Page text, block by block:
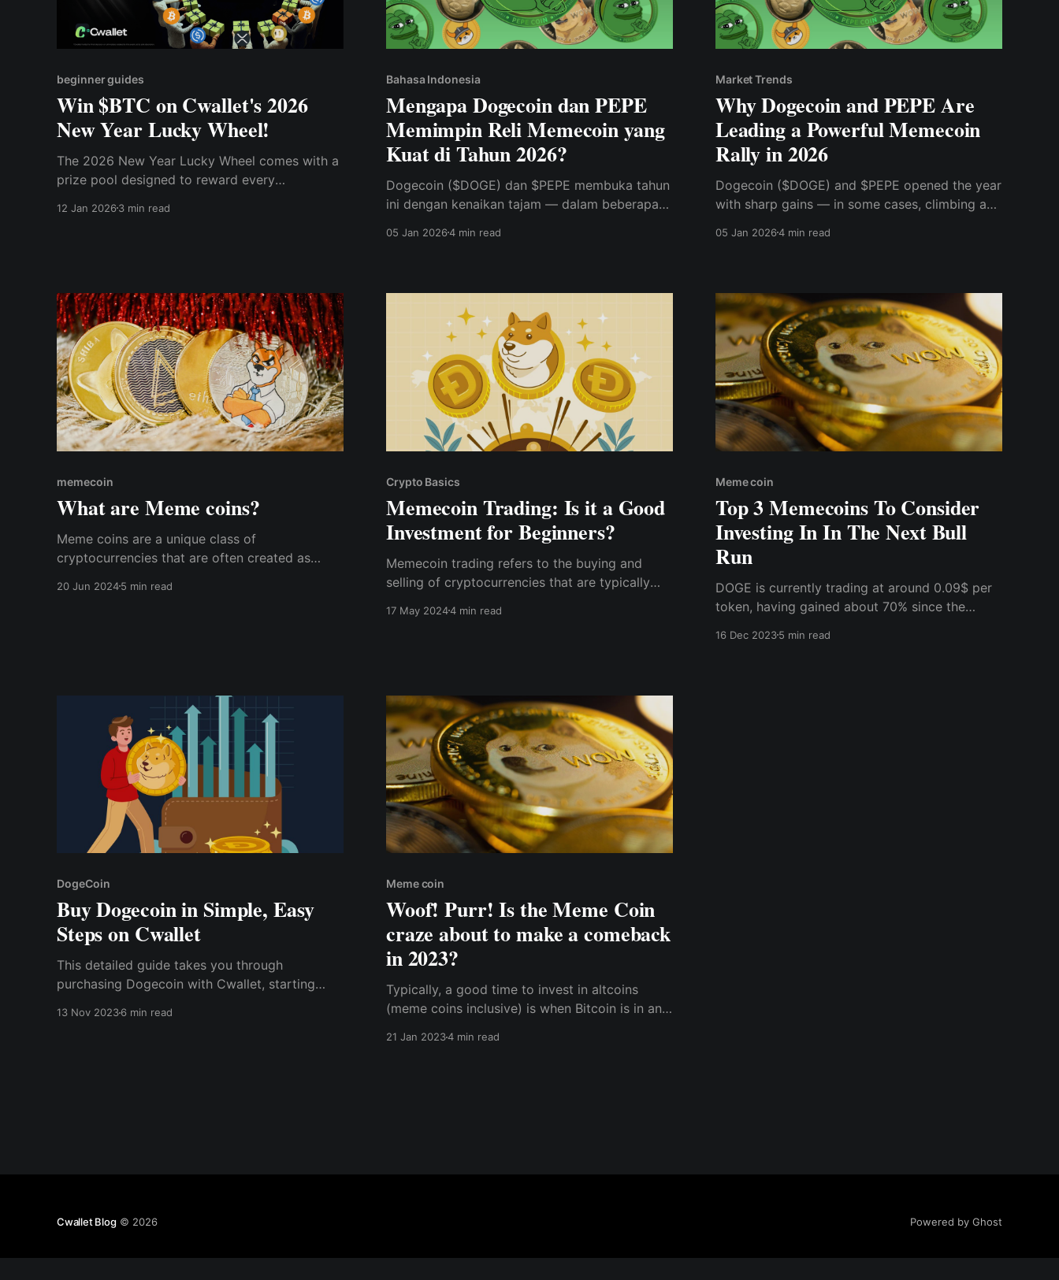
beginner guides
Win $BTC on Cwallet's 2026
New Year Lucky Wheel!
The 2026 New Year Lucky Wheel comes with a
prize pool designed to reward every
12 Jan 20263 min read
Bahasa Indonesia
Mengapa Dogecoin dan PEPE
Memimpin Reli Memecoin yang
Kuat di Tahun 2026?
Dogecoin ($DOGE) dan $PEPE membuka tahun
ini dengan kenaikan tajam — dalam beberapa
05 Jan 20264 min read
Market Trends
Why Dogecoin and PEPE Are
Leading a Powerful Memecoin
Rally in 2026
Dogecoin ($DOGE) and $PEPE opened the year
with sharp gains — in some cases, climbing as
05 Jan 20264 min read
memecoin
What are Meme coins?
Meme coins are a unique class of
cryptocurrencies that are often created as
mainstream cryptocurrencies like Bitcoin or
20 Jun 20245 min read
Crypto Basics
Memecoin Trading: Is it a Good
Investment for Beginners?
Memecoin trading refers to the buying and
selling of cryptocurrencies that are typically
hence the name "memecoin." These digital
17 May 20244 min read
Meme coin
Top 3 Memecoins To Consider
Investing In In The Next Bull
Run
DOGE is currently trading at around 0.09$ per
token, having gained about 70% since the
However, it’s still way off its all-time high price
16 Dec 20235 min read
DogeCoin
Buy Dogecoin in Simple, Easy
Steps on Cwallet
This detailed guide takes you through
purchasing Dogecoin with Cwallet, starting
13 Nov 20236 min read
Meme coin
Woof! Purr! Is the Meme Coin
craze about to make a comeback
in 2023?
Typically, a good time to invest in altcoins
(meme coins inclusive) is when Bitcoin is in an
21 Jan 20234 min read
Cwallet Blog© 2026 Powered by Ghost